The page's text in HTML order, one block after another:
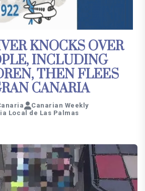
KNOCKS OVER
INCLUDING
THEN FLEES
CANARIA
Canarian Weekly
Local de Las Palmas